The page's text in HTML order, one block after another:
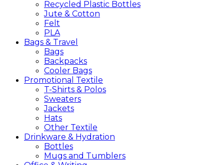
Recycled Plastic Bottles
Jute & Cotton
Felt
PLA
Bags & Travel
Bags
Backpacks
Cooler Bags
Promotional Textile
T-Shirts & Polos
Sweaters
Jackets
Hats
Other Textile
Drinkware & Hydration
Bottles
Mugs and Tumblers